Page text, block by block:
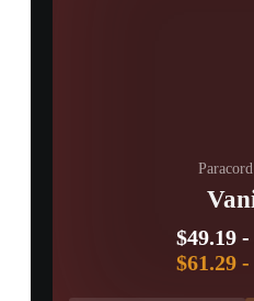
$49.19-
$61.29-